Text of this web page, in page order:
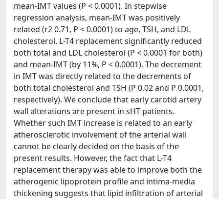
mean-IMT values (P < 0.0001). In stepwise
regression analysis, mean-IMT was positively
related (r2 0.71, P < 0.0001) to age, TSH, and LDL
cholesterol. L-T4 replacement significantly reduced
both total and LDL cholesterol (P < 0.0001 for both)
and mean-IMT (by 11%, P < 0.0001). The decrement
in IMT was directly related to the decrements of
both total cholesterol and TSH (P 0.02 and P 0.0001,
respectively). We conclude that early carotid artery
wall alterations are present in sHT patients.
Whether such IMT increase is related to an early
atherosclerotic involvement of the arterial wall
cannot be clearly decided on the basis of the
present results. However, the fact that L-T4
replacement therapy was able to improve both the
atherogenic lipoprotein profile and intima-media
thickening suggests that lipid infiltration of arterial